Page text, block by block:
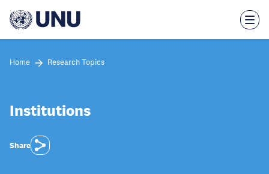
main
Home Research Topics
Institutions
Share